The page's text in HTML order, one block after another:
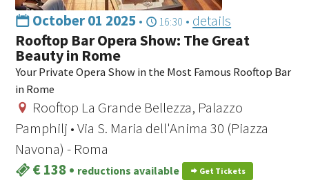
October 01 2025 • 16:30 • details
Rooftop Bar Opera Show: The Great
Beauty in Rome
Your Private Opera Show in the Most Famous Rooftop Bar
in Rome
Rooftop La Grande Bellezza, Palazzo
Pamphilj • Via S. Maria dell'Anima 30 (Piazza
Navona) - Roma
€ 138• reductions available Get Tickets